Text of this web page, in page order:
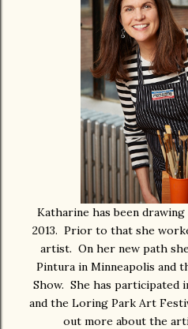
Katharine has been
2013. Prior to that she
artist. On her new path
Pintura in Minneapolis and
Show. She has
and the Loring Park Art
out more about the